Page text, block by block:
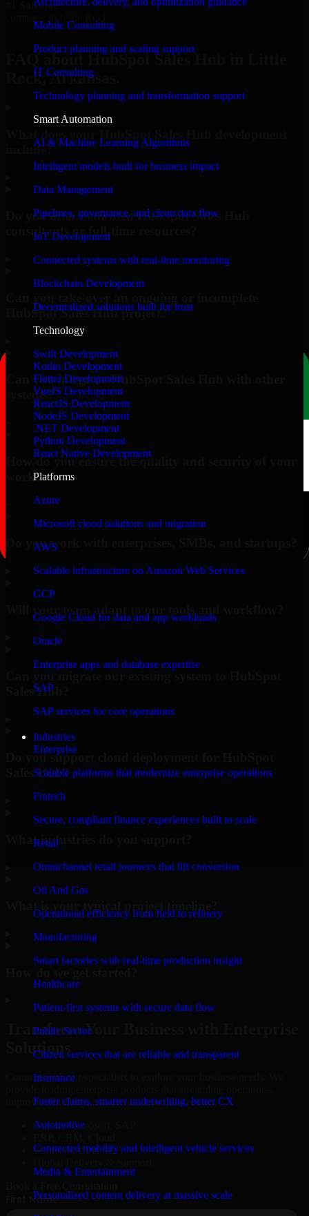
Mobile Consulting
Product planning and scaling support
IT Consulting
Technology planning and transformation support
Smart Automation
AI & Machine Learning Algorithms
Intelligent models built for business impact
Data Management
Pipelines, governance, and clean data flow
IoT Development
Connected systems with real-time monitoring
Blockchain Development
Decentralized solutions built for trust
Technology
Swift Development
Kotlin Development
Flutter Development
VueJS Development
ReactJS Development
NodeJS Development
.NET Development
Python Development
React Native Development
Platforms
Azure
Microsoft cloud solutions and migration
AWS
Scalable infrastructure on Amazon Web Services
GCP
Google Cloud for data and app workloads
Oracle
Enterprise apps and database expertise
SAP
SAP services for core operations
Industries
Enterprise
Scalable platforms that modernize enterprise operations
Fintech
Secure, compliant finance experiences built to scale
Retail
Omnichannel retail journeys that lift conversion
Oil And Gas
Operational efficiency from field to refinery
Manufacturing
Smart factories with real-time production insight
Healthcare
Patient-first systems with secure data flow
Public Sector
Citizen services that are reliable and transparent
Insurance
Faster claims, smarter underwriting, better CX
Automotive
Connected mobility and intelligent vehicle services
Media & Entertainment
Personalized content delivery at massive scale
#1 Software
Request Consultation
FAQ about HubSpot Sales Hub in Little
Rock, Arkansas.
include?
Do you offer dedicated HubSpot Sales Hub
consultants or full-time resources?
HubSpot Sales Hub project?
Can you integrate HubSpot Sales Hub with other
systems?
How do you ensure the quality and security of your
work?
Do you work with enterprises, SMBs, and startups?
Sales Hub?
Do you support cloud deployment for HubSpot
Sales Hub?
What industries do you support?
What is your typical project timeline?
Transform Your Business with Enterprise
Solutions
Connect with our specialists to explore your business needs. We
improve efficiency, and drive measurable results.
Oracle, Microsoft, SAP
Secure MSA & SLA